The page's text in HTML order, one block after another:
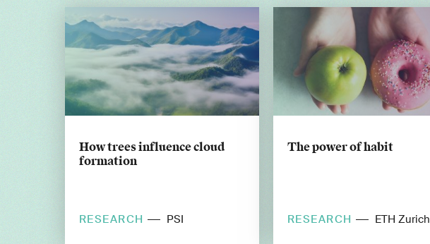
How trees influence cloud
formation
RESEARCH PSI
The power of habit
RESEARCH ETH Zurich